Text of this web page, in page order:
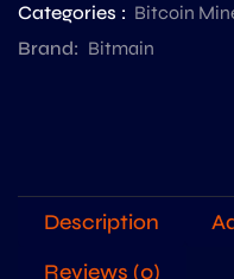
Categories : Bitcoin
Brand: Bitmain
Description
Reviews (0)